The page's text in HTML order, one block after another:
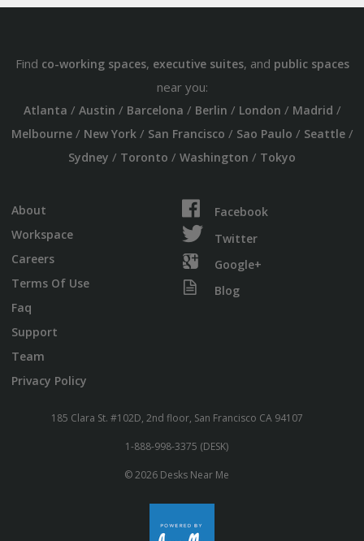
Find co-working spaces, executive suites, and public spaces
near you:
Atlanta / Austin / Barcelona / Berlin / London / Madrid /
Melbourne/ New York/ San Francisco / Sao Paulo / Seattle/
Sydney / Toronto / Washington / Tokyo
About
Workspace
Careers
Terms Of Use
Faq
Support
Team
Privacy Policy
Facebook
Twitter
Google+
Blog
185 Clara St. #102D, 2nd floor, San Francisco CA 94107
1-888-998-3375 (DESK)
© 2026 Desks Near Me